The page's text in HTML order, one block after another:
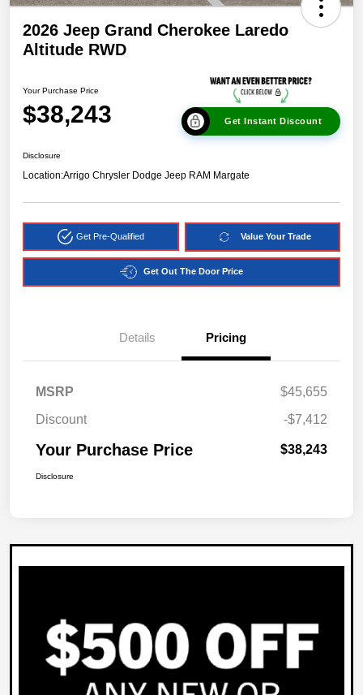
2026 Jeep Grand Cherokee Laredo
Altitude RWD
Your Purchase Price
$38,243 Get Instant Discount
Disclosure
Location:Arrigo Chrysler Dodge Jeep RAM Margate
Get Pre-Qualified Value Your Trade
Get Out The Door Price
Details Pricing
MSRP
$45,655
Discount
-$7,412
Your Purchase Price $38,243
Disclosure